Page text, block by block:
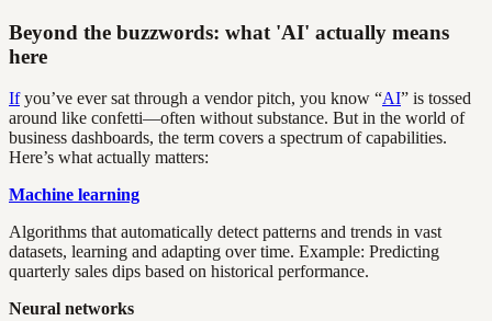
Beyond the buzzwords: what 'AI' actually means
here
Ifyou’ve ever sat through a vendor pitch, you know “AI” is tossed
around like confetti—often without substance. But in the world of
business dashboards, the term covers a spectrum of capabilities.
Here’s what actually matters:
Machine learning
Algorithms that automatically detect patterns and trends in vast
datasets, learning and adapting over time. Example: Predicting
quarterly sales dips based on historical performance.
Neural networks